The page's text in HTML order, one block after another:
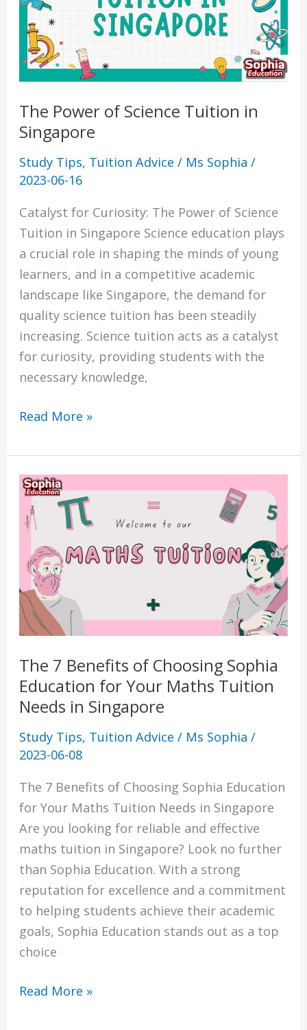
The Power of Science Tuition in
Singapore
Study Tips, Tuition Advice / Ms Sophia/
2023-06-16
Catalyst for Curiosity: The Power of Science
Tuition in Singapore Science education plays
a crucial role in shaping the minds of young
learners, and in a competitive academic
landscape like Singapore, the demand for
quality science tuition has been steadily
increasing. Science tuition acts as a catalyst
for curiosity, providing students with the
necessary knowledge,
Tuition
in
Singapore
Read More »
The 7 Benefits of Choosing Sophia
Education for Your Maths Tuition
Needs in Singapore
Study Tips, Tuition Advice / Ms Sophia/
2023-06-08
The 7 Benefits of Choosing Sophia Education
for Your Maths Tuition Needs in Singapore
Are you looking for reliable and effective
maths tuition in Singapore? Look no further
than Sophia Education. With a strong
reputation for excellence and a commitment
to helping students achieve their academic
goals, Sophia Education stands out as a top
choice
The
Benefits
Choosing
Sophia
Education
for
Maths
Tuition
Needs
in
Singapore
Read More »